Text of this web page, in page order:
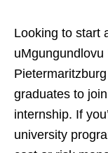
Looking to start
graduates to
internship. If
university